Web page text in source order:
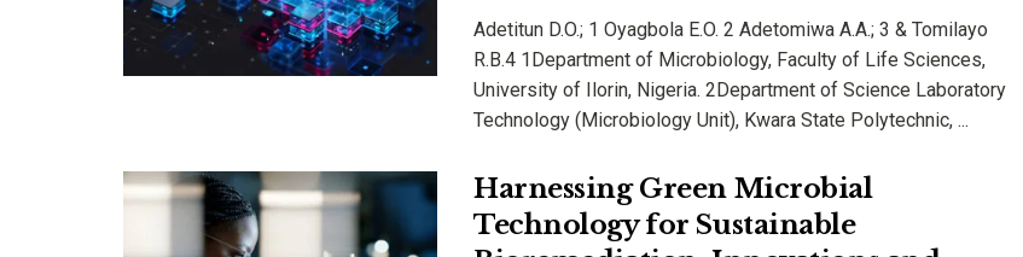
Adetitun D.O.; 1 Oyagbola E.O. 2 Adetomiwa A.A.; 3 & Tomilayo
R.B.4 1Department of Microbiology, Faculty of Life Sciences,
University of Ilorin, Nigeria. 2Department of Science Laboratory
Technology (Microbiology Unit), Kwara State Polytechnic, ...
Harnessing Green Microbial
Technology for Sustainable